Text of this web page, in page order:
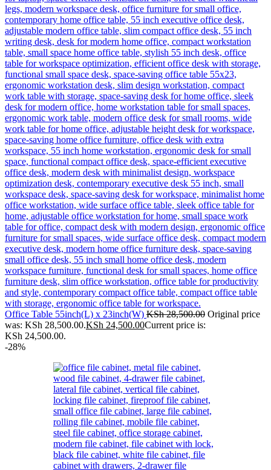
Office Table 55inch(L) x 23inch(W) KSh28,500.00 Original price
was: KSh 28,500.00.KSh 24,500.00Current price is:
KSh 24,500.00.
-28%